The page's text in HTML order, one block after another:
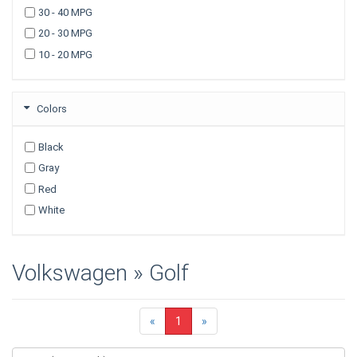
2007
2006
2005
30 - 40 MPG
20 - 30 MPG
10 - 20 MPG
Colors
Black
Gray
Red
White
Volkswagen » Golf
« 1 »